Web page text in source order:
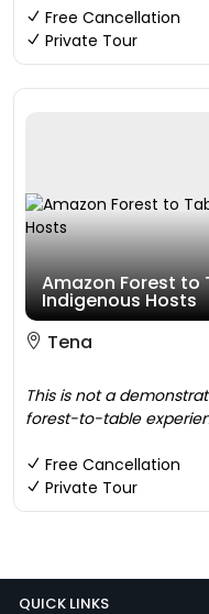
Free Cancellation
Private Tour
Amazon Forest to
Indigenous Hosts
Tena
This is not a
forest-to-table
Free Cancellation
Private Tour
QUICK LINKS